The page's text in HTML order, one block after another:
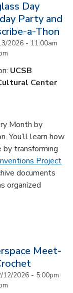
Day
Party and
a-Thon
2026 - 11:00am
UCSB
Center
Month by
You’ll learn how
transforming
Project
documents
organized
Meet-
12/2026 - 5:00pm